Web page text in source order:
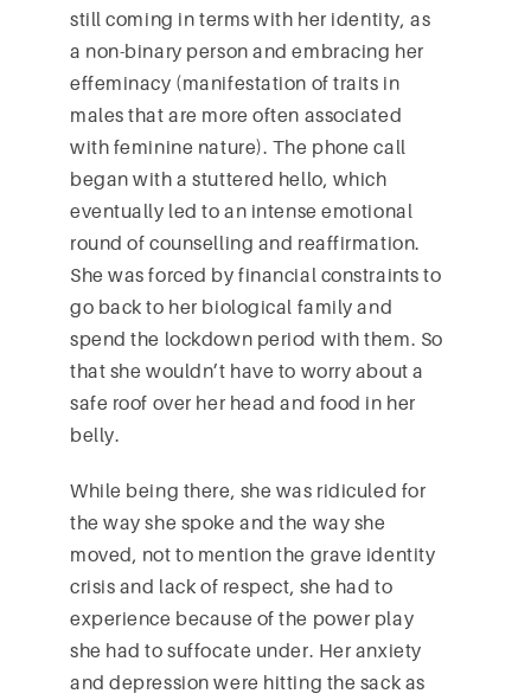
still coming in terms with her identity, as
a non-binary person and embracing her
effeminacy (manifestation of traits in
males that are more often associated
with feminine nature). The phone call
began with a stuttered hello, which
eventually led to an intense emotional
round of counselling and reaffirmation.
She was forced by financial constraints to
go back to her biological family and
spend the lockdown period with them. So
that she wouldn’t have to worry about a
safe roof over her head and food in her
belly.
While being there, she was ridiculed for
the way she spoke and the way she
moved, not to mention the grave identity
crisis and lack of respect, she had to
experience because of the power play
she had to suffocate under. Her anxiety
and depression were hitting the sack as